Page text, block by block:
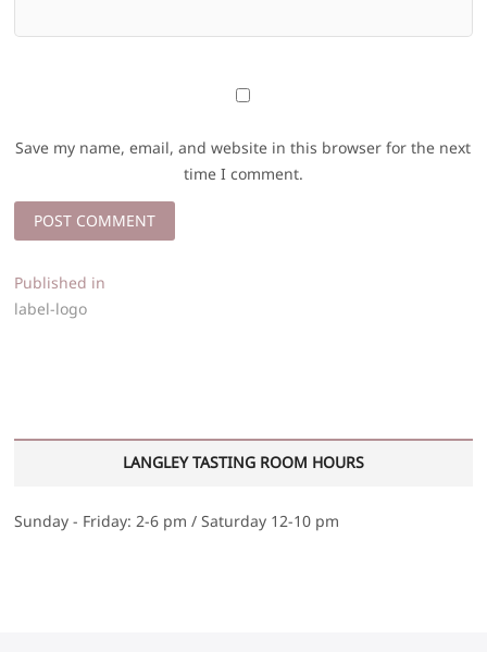
Save my name, email, and website in this browser for the next
time I comment.
Post
navigation
Published in
label-logo
LANGLEY TASTING ROOM HOURS
Sunday - Friday: 2-6 pm / Saturday 12-10 pm